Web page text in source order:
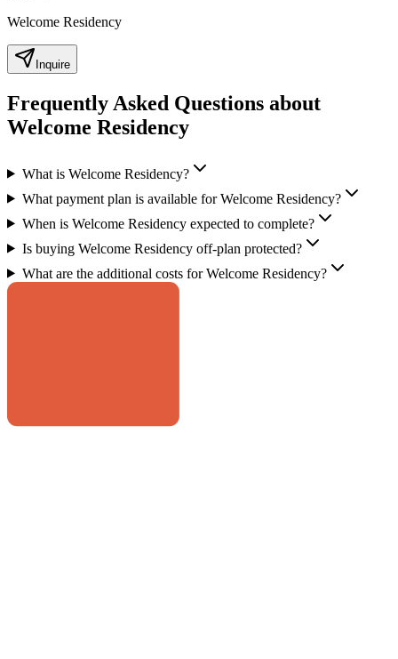
Welcome Residency
Inquire
Frequently Asked Questions about
Welcome Residency
What is Welcome Residency?
What payment plan is available for Welcome Residency?
When is Welcome Residency expected to complete?
Is buying Welcome Residency off-plan protected?
What are the additional costs for Welcome Residency?